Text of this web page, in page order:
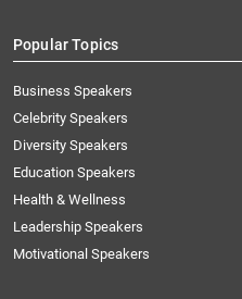
Popular Topics
Business Speakers
Celebrity Speakers
Diversity Speakers
Education Speakers
Health & Wellness
Leadership Speakers
Motivational Speakers